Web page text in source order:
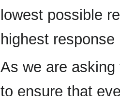
lowest possible
highest response
As we are
to ensure that